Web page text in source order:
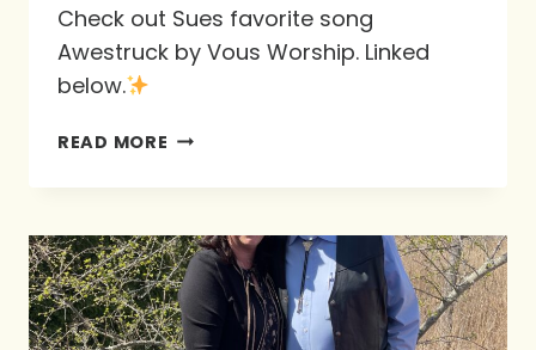
Check out Sues favorite song
Awestruck by Vous Worship. Linked
below.
READ MORE SUBLIME